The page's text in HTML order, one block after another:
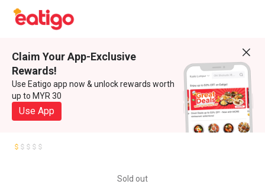
Claim Your App-Exclusive
Rewards!
Use Eatigo app now & unlock rewards worth
up to MYR 30
Use App
Sold out